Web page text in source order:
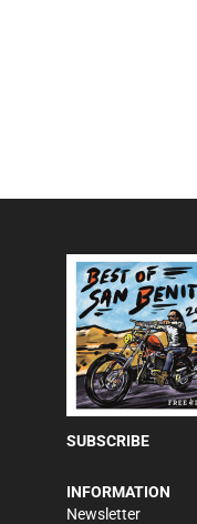
SUBSCRIBE
INFORMATION
Newsletter